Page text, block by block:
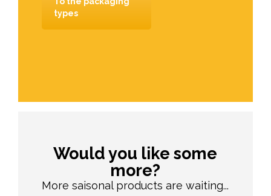
types
Would you like some
more?
More saisonal products are waiting...